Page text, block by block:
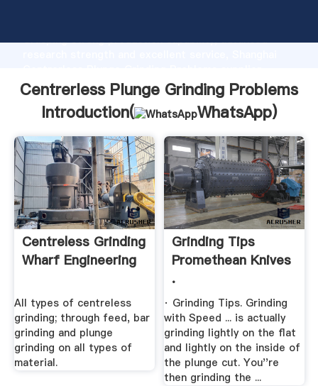
Grasping strong production capability, advanced
create the value and bring values to all of customers.
Centrerless Plunge Grinding Problems
Introduction(
WhatsApp)
Centreless Grinding
Wharf Engineering
All types of centreless
grinding; through feed, bar
grinding and plunge
grinding on all types of
material.
Grinding Tips
Promethean Knives
.
· Grinding Tips. Grinding
with Speed ... is actually
grinding lightly on the flat
and lightly on the inside of
the plunge cut. You''re
then grinding the ...